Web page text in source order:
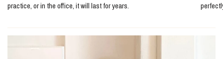
practice, or in the office, it will last for years.